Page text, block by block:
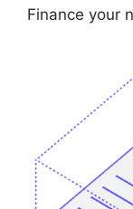
Finance your